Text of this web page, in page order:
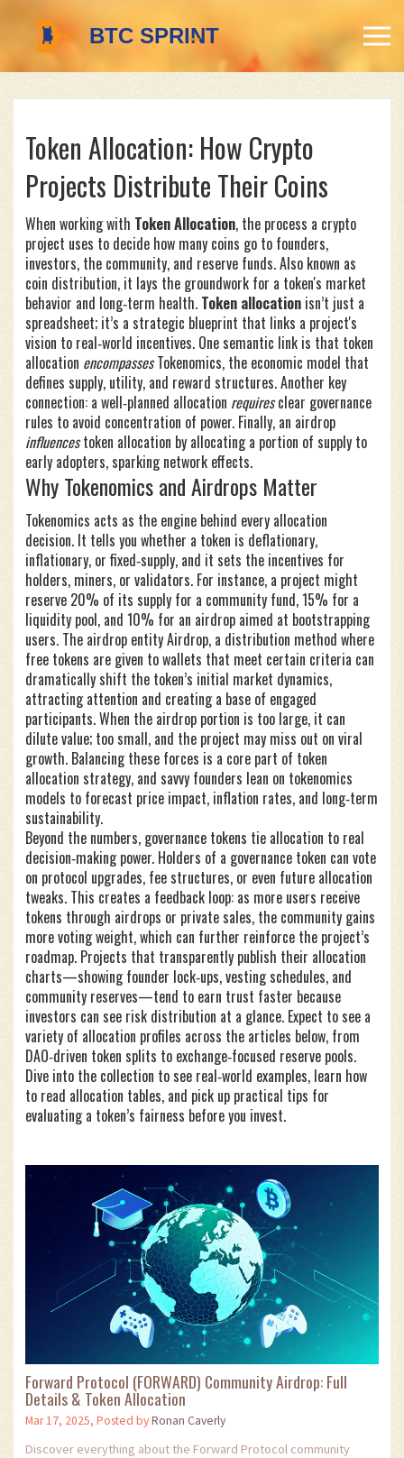
Token Allocation: How Crypto
Projects Distribute Their Coins
When working with Token Allocation, the process a crypto
project uses to decide how many coins go to founders,
investors, the community, and reserve funds. Also known as
coin distribution, it lays the groundwork for a token's market
behavior and long‑term health. Token allocation isn’t just a
spreadsheet; it’s a strategic blueprint that links a project's
vision to real‑world incentives. One semantic link is that token
allocation encompasses Tokenomics, the economic model that
defines supply, utility, and reward structures. Another key
connection: a well‑planned allocation requiresclear governance
rules to avoid concentration of power. Finally, an airdrop
influencestoken allocation by allocating a portion of supply to
early adopters, sparking network effects.
Why Tokenomics and Airdrops Matter
Tokenomics acts as the engine behind every allocation
decision. It tells you whether a token is deflationary,
inflationary, or fixed‑supply, and it sets the incentives for
holders, miners, or validators. For instance, a project might
reserve 20% of its supply for a community fund, 15% for a
liquidity pool, and 10% for an airdrop aimed at bootstrapping
users. The airdrop entityAirdrop, a distribution method where
free tokens are given to wallets that meet certain criteria can
dramatically shift the token’s initial market dynamics,
attracting attention and creating a base of engaged
participants. When the airdrop portion is too large, it can
dilute value; too small, and the project may miss out on viral
growth. Balancing these forces is a core part of token
allocation strategy, and savvy founders lean on tokenomics
models to forecast price impact, inflation rates, and long‑term
sustainability.
Beyond the numbers, governance tokens tie allocation to real
decision‑making power. Holders of a governance token can vote
on protocol upgrades, fee structures, or even future allocation
tweaks. This creates a feedback loop: as more users receive
tokens through airdrops or private sales, the community gains
more voting weight, which can further reinforce the project’s
roadmap. Projects that transparently publish their allocation
charts—showing founder lock‑ups, vesting schedules, and
community reserves—tend to earn trust faster because
investors can see risk distribution at a glance. Expect to see a
variety of allocation profiles across the articles below, from
DAO‑driven token splits to exchange‑focused reserve pools.
Dive into the collection to see real‑world examples, learn how
to read allocation tables, and pick up practical tips for
evaluating a token’s fairness before you invest.
Forward Protocol (FORWARD) Community Airdrop: Full
Details & Token Allocation
Mar 17, 2025, Posted byRonan Caverly
Discover everything about the Forward Protocol community